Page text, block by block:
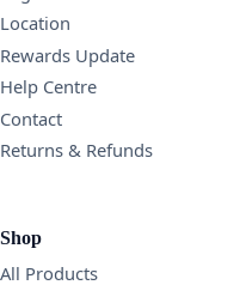
Location
Rewards Update
Help Centre
Contact
Returns & Refunds
Shop
All Products